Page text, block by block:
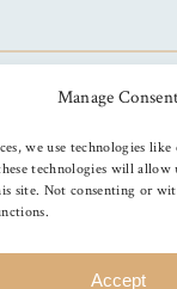
Manage
we use technologies
technologies will allow
site. Not consenting or
Accept